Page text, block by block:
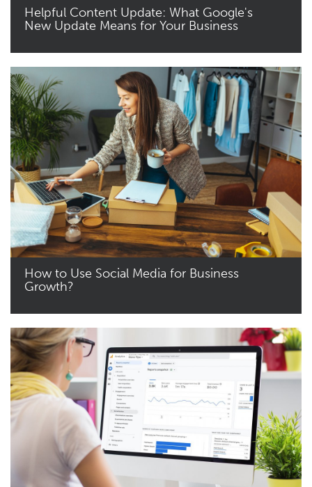
Helpful Content Update: What Google's
New Update Means for Your Business
How to Use Social Media for Business
Growth?